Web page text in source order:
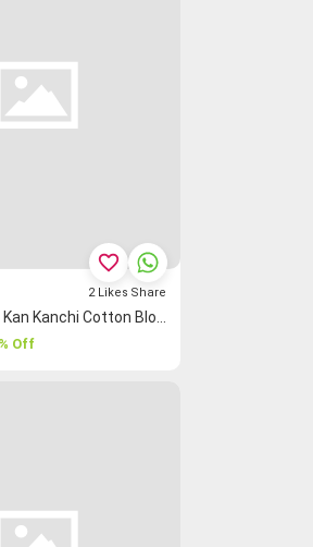
Off
favorite_border
2 Likes Share